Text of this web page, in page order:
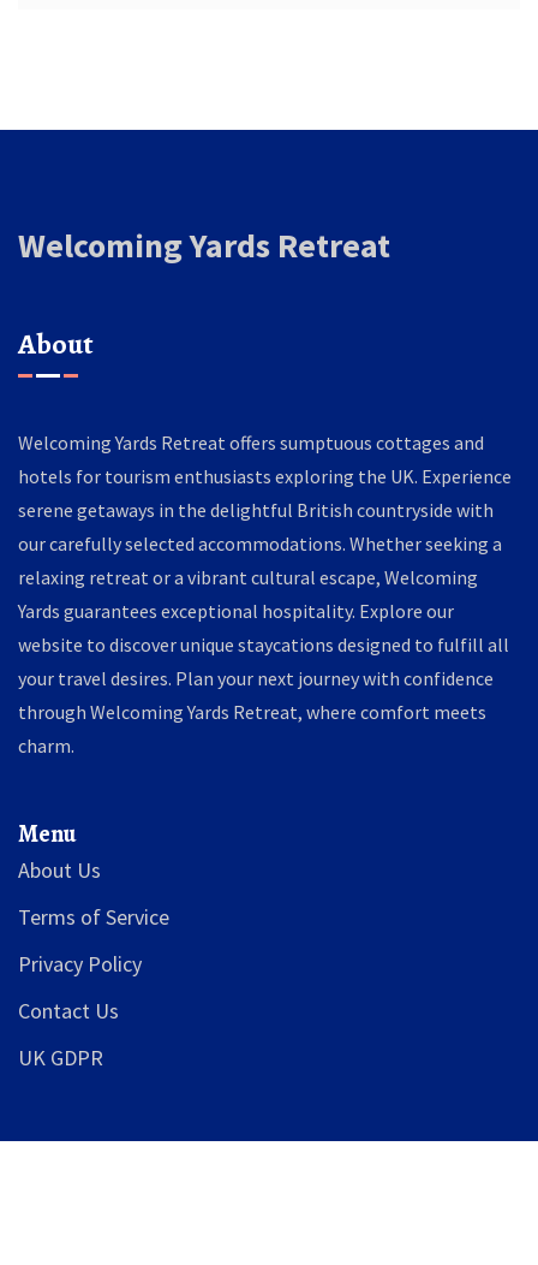
Welcoming Yards Retreat
About
Welcoming Yards Retreat offers sumptuous cottages and
hotels for tourism enthusiasts exploring the UK. Experience
serene getaways in the delightful British countryside with
our carefully selected accommodations. Whether seeking a
relaxing retreat or a vibrant cultural escape, Welcoming
Yards guarantees exceptional hospitality. Explore our
website to discover unique staycations designed to fulfill all
your travel desires. Plan your next journey with confidence
through Welcoming Yards Retreat, where comfort meets
charm.
Menu
About Us
Terms of Service
Privacy Policy
Contact Us
UK GDPR